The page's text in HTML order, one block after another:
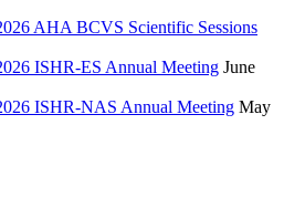
AHA BCVS Scientific Sessions
ISHR-ES Annual Meeting June
ISHR-NAS Annual Meeting May